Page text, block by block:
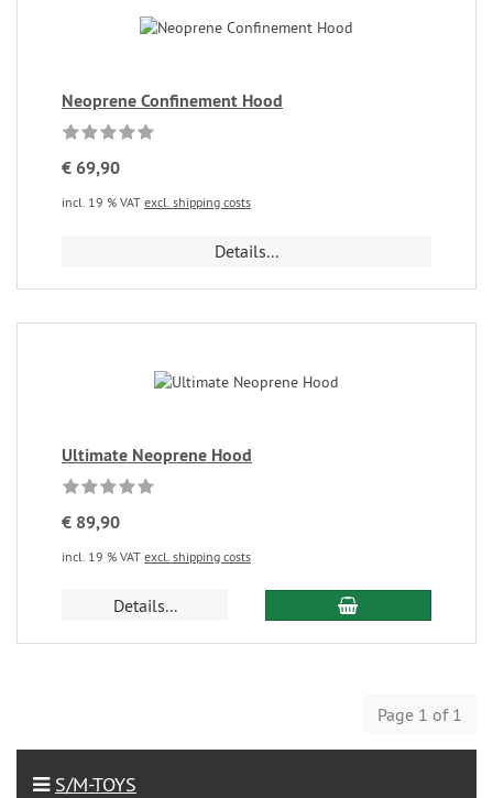
Neoprene Confinement Hood
€ 69,90
incl. 19 % VAT excl. shipping costs
Details...
Ultimate Neoprene Hood
€ 89,90
incl. 19 % VAT excl. shipping costs
Details...
Page 1 of 1
S/M-TOYS